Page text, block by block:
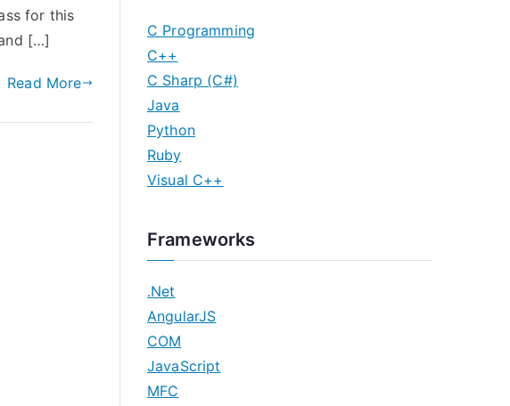
for this
[…]
Read More
C Programming
C++
C Sharp (C#)
Java
Python
Ruby
Visual C++
Frameworks
.Net
AngularJS
COM
JavaScript
MFC